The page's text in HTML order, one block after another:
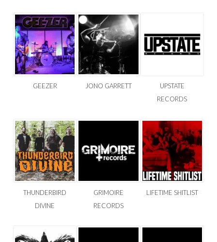
GEEZER JONO GARRETT
UPSTATE
RECORDS
THUNDERBIRD
DIVINE
GRIMOIRE
RECORDS
LIFETIME SHITLIST